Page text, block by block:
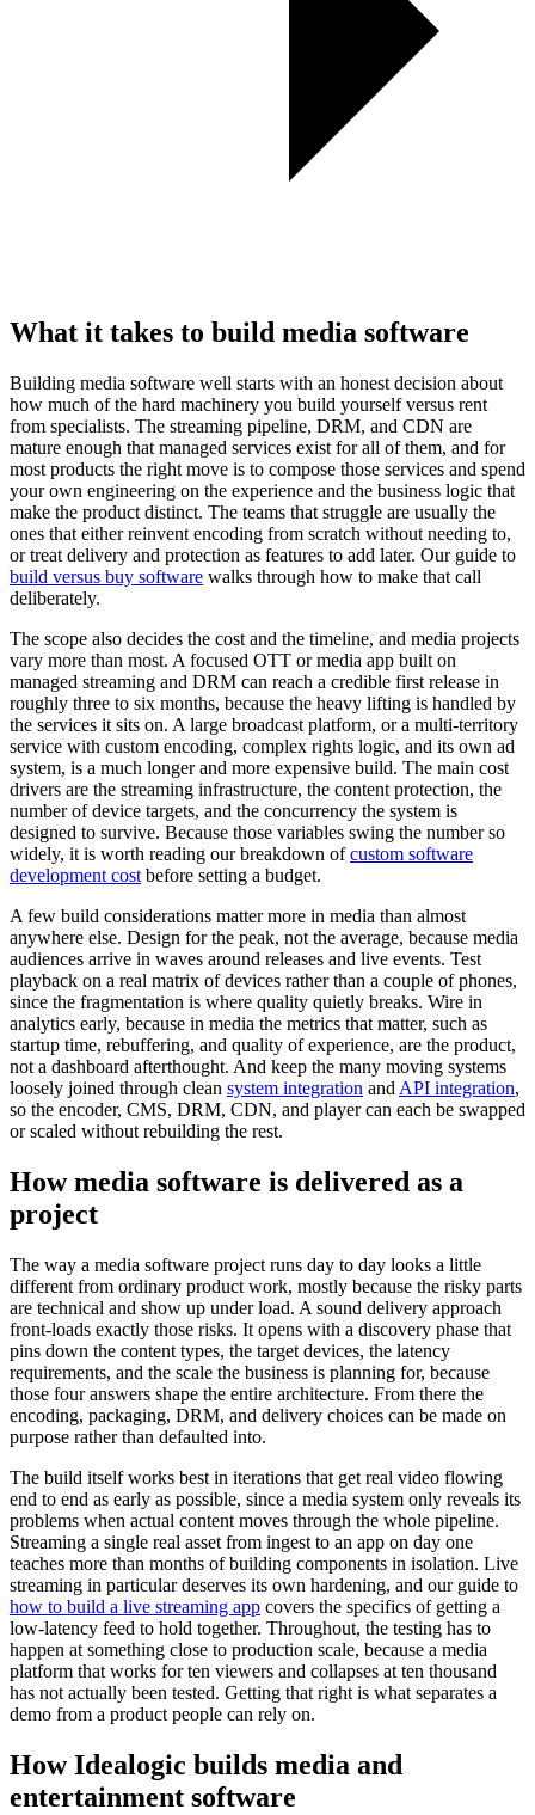
What it takes to build media software
Building media software well starts with an honest decision about
how much of the hard machinery you build yourself versus rent
from specialists. The streaming pipeline, DRM, and CDN are
mature enough that managed services exist for all of them, and for
most products the right move is to compose those services and spend
your own engineering on the experience and the business logic that
make the product distinct. The teams that struggle are usually the
ones that either reinvent encoding from scratch without needing to,
or treat delivery and protection as features to add later. Our guide to
build versus buy software walks through how to make that call
deliberately.
The scope also decides the cost and the timeline, and media projects
vary more than most. A focused OTT or media app built on
managed streaming and DRM can reach a credible first release in
roughly three to six months, because the heavy lifting is handled by
the services it sits on. A large broadcast platform, or a multi-territory
service with custom encoding, complex rights logic, and its own ad
system, is a much longer and more expensive build. The main cost
drivers are the streaming infrastructure, the content protection, the
number of device targets, and the concurrency the system is
designed to survive. Because those variables swing the number so
widely, it is worth reading our breakdown ofcustom software
development cost before setting a budget.
A few build considerations matter more in media than almost
anywhere else. Design for the peak, not the average, because media
audiences arrive in waves around releases and live events. Test
playback on a real matrix of devices rather than a couple of phones,
since the fragmentation is where quality quietly breaks. Wire in
analytics early, because in media the metrics that matter, such as
startup time, rebuffering, and quality of experience, are the product,
not a dashboard afterthought. And keep the many moving systems
loosely joined through clean system integration and API integration,
so the encoder, CMS, DRM, CDN, and player can each be swapped
or scaled without rebuilding the rest.
How media software is delivered as a
project
The way a media software project runs day to day looks a little
different from ordinary product work, mostly because the risky parts
are technical and show up under load. A sound delivery approach
front-loads exactly those risks. It opens with a discovery phase that
pins down the content types, the target devices, the latency
requirements, and the scale the business is planning for, because
those four answers shape the entire architecture. From there the
encoding, packaging, DRM, and delivery choices can be made on
purpose rather than defaulted into.
The build itself works best in iterations that get real video flowing
end to end as early as possible, since a media system only reveals its
problems when actual content moves through the whole pipeline.
Streaming a single real asset from ingest to an app on day one
teaches more than months of building components in isolation. Live
streaming in particular deserves its own hardening, and our guide to
how to build a live streaming app covers the specifics of getting a
low-latency feed to hold together. Throughout, the testing has to
happen at something close to production scale, because a media
platform that works for ten viewers and collapses at ten thousand
has not actually been tested. Getting that right is what separates a
demo from a product people can rely on.
How Idealogic builds media and
entertainment software